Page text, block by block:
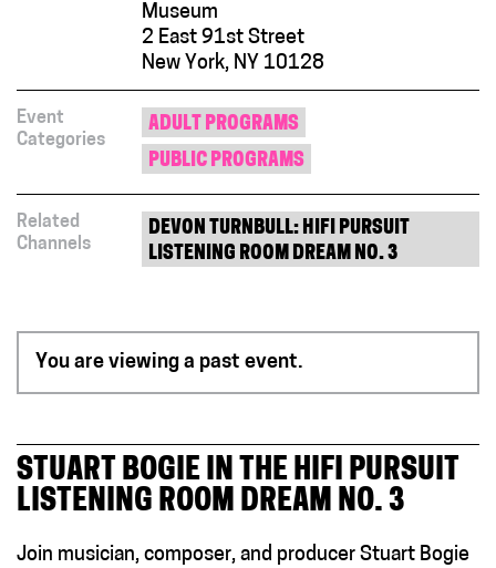
You are viewing a past event.
STUART BOGIE IN THE HIFI PURSUIT
LISTENING ROOM DREAM NO. 3
Join musician, composer, and producer Stuart Bogie
Museum
2 East 91st Street
New York, NY 10128
Event
Categories
ADULT PROGRAMS
PUBLIC PROGRAMS
Related
Channels
DEVON TURNBULL: HIFI PURSUIT
LISTENING ROOM DREAM NO. 3